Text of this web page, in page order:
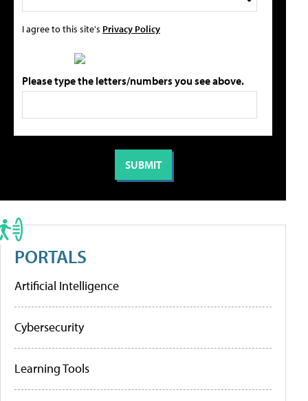
I agree to this site's Privacy Policy
Please type the letters/numbers you see above.
PORTALS
Artificial Intelligence
Cybersecurity
Learning Tools